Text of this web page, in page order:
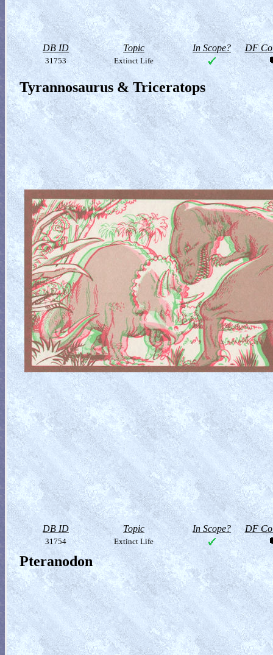
DB ID Topic In Scope? DF
31753 Extinct Life
Tyrannosaurus & Triceratops
DB ID Topic In Scope? DF
31754 Extinct Life
Pteranodon